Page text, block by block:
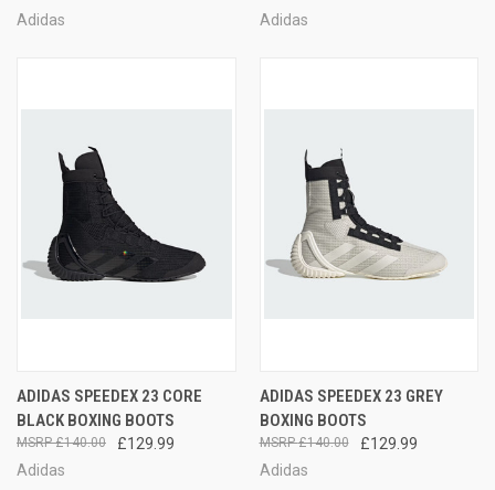
Adidas Adidas
ADIDAS SPEEDEX 23 CORE
BLACK BOXING BOOTS
£129.99
£140.00
Adidas
ADIDAS SPEEDEX 23 GREY
BOXING BOOTS
£129.99
£140.00
Adidas